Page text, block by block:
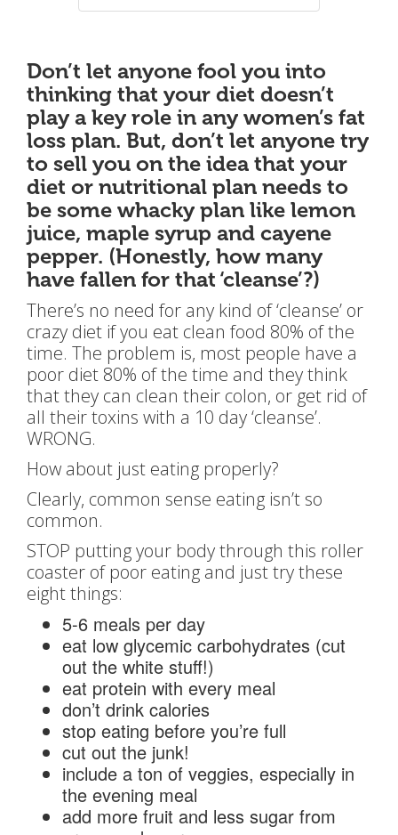
Don’t let anyone fool you into
thinking that your diet doesn’t
play a key role in any women’s fat
loss plan. But, don’t let anyone try
to sell you on the idea that your
diet or nutritional plan needs to
be some whacky plan like lemon
juice, maple syrup and cayene
pepper. (Honestly, how many
have fallen for that ‘cleanse’?)
There’s no need for any kind of ‘cleanse’ or
crazy diet if you eat clean food 80% of the
time. The problem is, most people have a
poor diet 80% of the time and they think
that they can clean their colon, or get rid of
all their toxins with a 10 day ‘cleanse’.
WRONG.
How about just eating properly?
Clearly, common sense eating isn’t so
common.
STOP putting your body through this roller
coaster of poor eating and just try these
eight things:
5-6 meals per day
eat low glycemic carbohydrates (cut
out the white stuff!)
eat protein with every meal
don’t drink calories
stop eating before you’re full
cut out the junk!
include a ton of veggies, especially in
the evening meal
add more fruit and less sugar from